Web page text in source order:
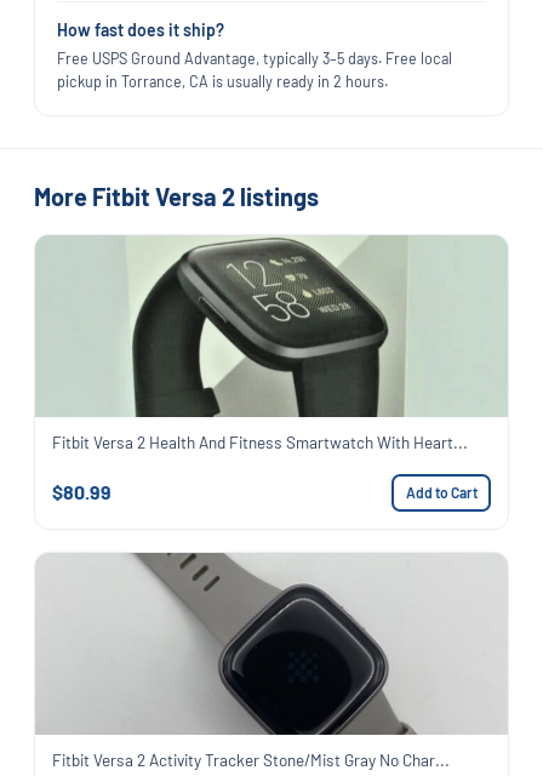
How fast does it ship?
Free USPS Ground Advantage, typically 3–5 days. Free local
pickup in Torrance, CA is usually ready in 2 hours.
More Fitbit Versa 2 listings
Fitbit Versa 2 Health And Fitness Smartwatch With Heart...
$80.99 Add to Cart
Fitbit Versa 2 Activity Tracker Stone/Mist Gray No Char...